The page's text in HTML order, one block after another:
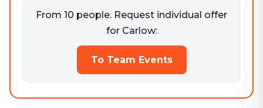
From 10 people. Request individual offer
for Carlow:
To Team Events